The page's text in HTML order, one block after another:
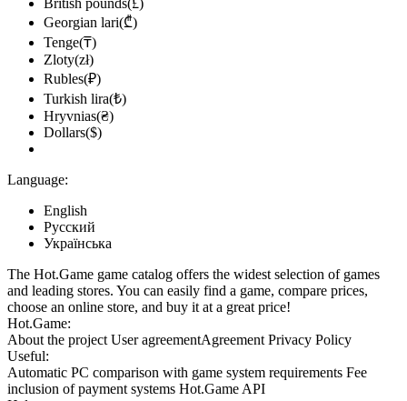
British pounds(£)
Georgian lari(₾)
Tenge(₸)
Zloty(zł)
Rubles(₽)
Turkish lira(₺)
Hryvnias(₴)
Dollars($)
Language:
English
Русский
Українська
The Hot.Game game catalog offers the widest selection of games
and leading stores. You can easily find a game, compare prices,
choose an online store, and buy it at a great price!
Hot.Game:
About the project User agreementAgreement Privacy Policy
Useful:
Automatic PC comparison with game system requirements Fee
inclusion of payment systems Hot.Game API